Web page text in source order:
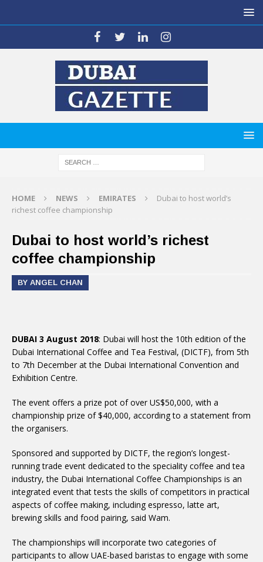
HOME NEWS EMIRATES
Dubai to host world’s
richest coffee championship
Dubai to host world’s richest
coffee championship
BY ANGEL CHAN
DUBAI 3 August 2018: Dubai will host the 10th edition of the
Dubai International Coffee and Tea Festival, (DICTF), from 5th
to 7th December at the Dubai International Convention and
Exhibition Centre.
The event offers a prize pot of over US$50,000, with a
championship prize of $40,000, according to a statement from
the organisers.
Sponsored and supported by DICTF, the region’s longest-
running trade event dedicated to the speciality coffee and tea
industry, the Dubai International Coffee Championships is an
integrated event that tests the skills of competitors in practical
aspects of coffee making, including espresso, latte art,
brewing skills and food pairing, said Wam.
The championships will incorporate two categories of
participants to allow UAE-based baristas to engage with some